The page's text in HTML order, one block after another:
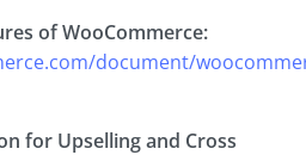
of WooCommerce:
document/
for Upselling and Cross